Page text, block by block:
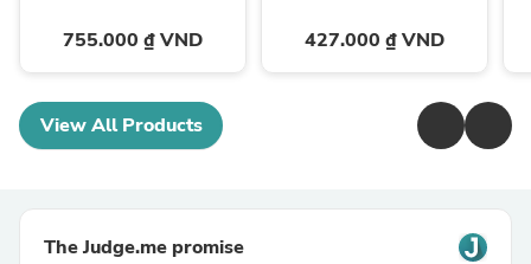
755.000 ₫ VND 427.000 ₫ VND
View All Products
The Judge.me promise